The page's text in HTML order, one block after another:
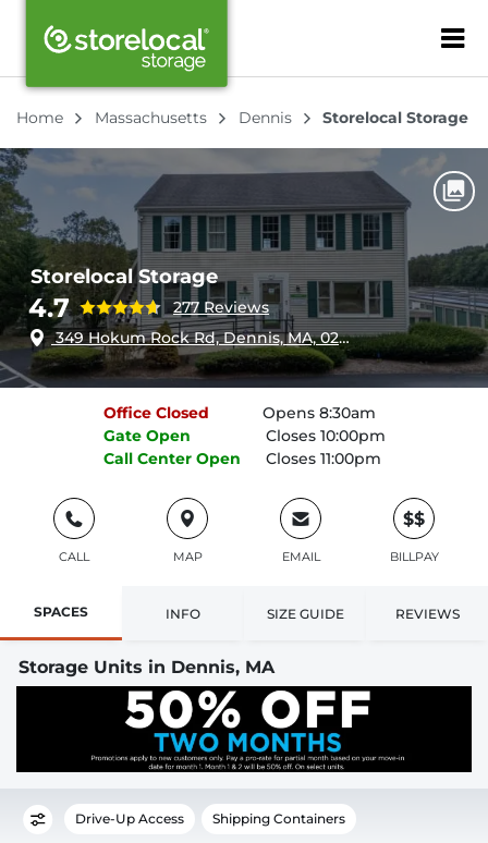
ZIP or City,
Home Massachusetts Dennis Storelocal Storage
Storelocal Storage
4.7
277 Reviews
349 Hokum Rock Rd, Dennis, MA, 02638
Office Closed
Opens 8:30am
Gate Open
Closes 10:00pm
Call Center Open Closes 11:00pm
CALL MAP EMAIL
$$
BILLPAY
SPACES INFO SIZE GUIDE REVIEWS
Storage Units in Dennis, MA
Drive-Up Access Shipping Containers